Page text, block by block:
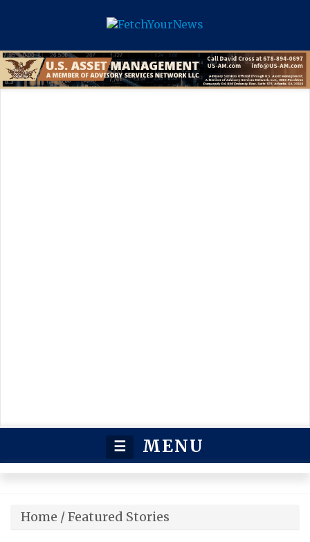
☰ MENU
Home /Featured Stories